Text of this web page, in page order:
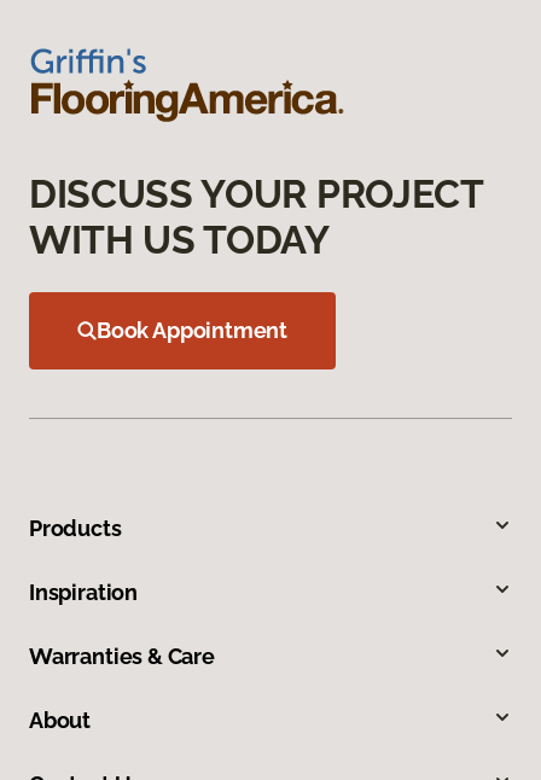
DISCUSS YOUR PROJECT
WITH US TODAY
Book Appointment
Products
Inspiration
Warranties & Care
About